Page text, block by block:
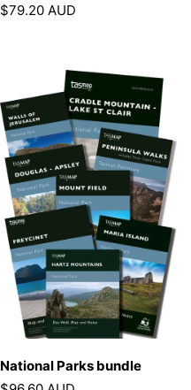
$79.20 AUD
National Parks bundle